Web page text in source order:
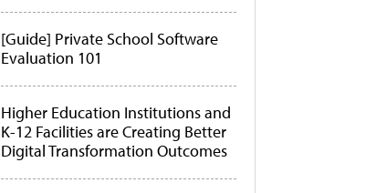
[Guide] Private School Software
Evaluation 101
Higher Education Institutions and
K-12 Facilities are Creating Better
Digital Transformation Outcomes